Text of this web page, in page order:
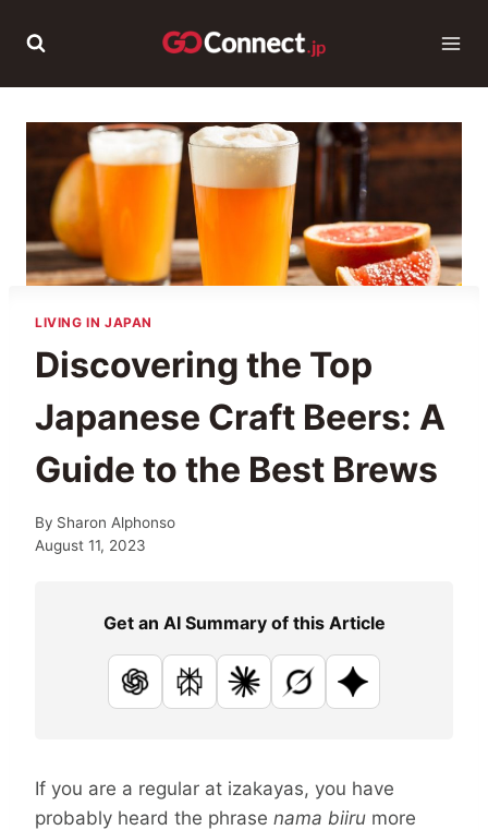
LIVING IN JAPAN
Discovering the Top
Japanese Craft Beers: A
Guide to the Best Brews
By Sharon Alphonso
August 11, 2023
Get an AI Summary of this Article
ChatGPTPerplexityClaudeGrok Google AI
If you are a regular at izakayas, you have
probably heard the phrase nama biiru more